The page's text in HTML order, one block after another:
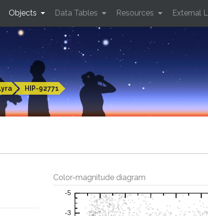
HIP-92771
Objects Data Tables Resources External
Color-magnitude diagram